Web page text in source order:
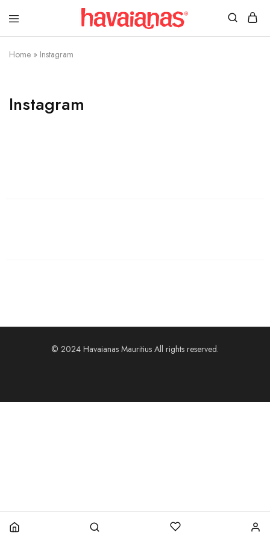
Home » Instagram
Instagram
© 2024 Havaianas Mauritius All rights reserved.